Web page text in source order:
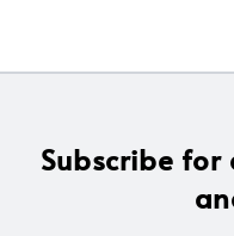
Subscribe